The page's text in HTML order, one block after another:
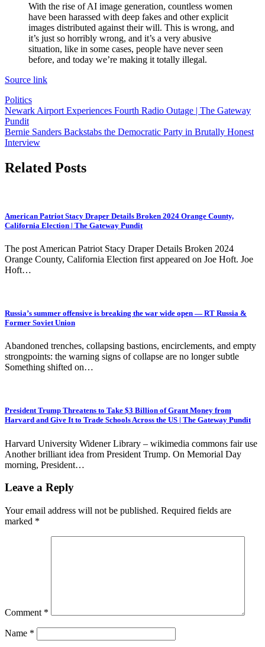
With the rise of AI image generation, countless women
have been harassed with deep fakes and other explicit
images distributed against their will. This is wrong, and
it’s just so horribly wrong, and it’s a very abusive
situation, like in some cases, people have never seen
before, and today we’re making it totally illegal.
Source link
Politics
Post
navigation
Newark Airport Experiences Fourth Radio Outage | The Gateway
Pundit
Bernie Sanders Backstabs the Democratic Party in Brutally Honest
Interview
Related Posts
American Patriot Stacy Draper Details Broken 2024 Orange County,
California Election | The Gateway Pundit
The post American Patriot Stacy Draper Details Broken 2024
Orange County, California Election first appeared on Joe Hoft. Joe
Hoft…
Russia’s summer offensive is breaking the war wide open — RT Russia &
Former Soviet Union
Abandoned trenches, collapsing bastions, encirclements, and empty
strongpoints: the warning signs of collapse are no longer subtle
Something shifted on…
President Trump Threatens to Take $3 Billion of Grant Money from
Harvard and Give It to Trade Schools Across the US | The Gateway Pundit
Harvard University Widener Library – wikimedia commons fair use
Another brilliant idea from President Trump. On Memorial Day
morning, President…
Leave a Reply
Your email address will not be published. Required fields are
marked *
Comment *
Name *